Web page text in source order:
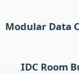
Modular Data
IDC Room